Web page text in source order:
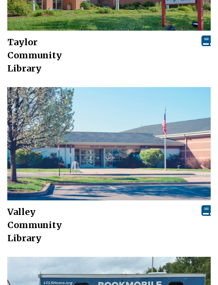
Taylor
Community
Library
Valley
Community
Library